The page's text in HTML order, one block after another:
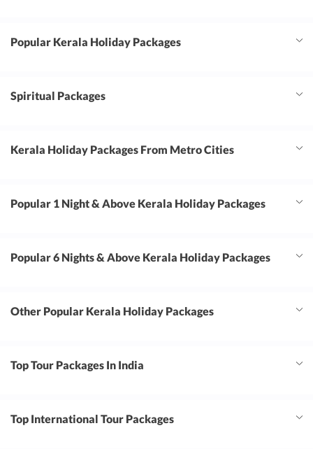
corporate or leisure trip. Thank you for making
Popular Kerala Holiday Packages
Spiritual Packages
Kerala Holiday Packages From Metro Cities
Popular 1 Night & Above Kerala Holiday Packages
Popular 6 Nights & Above Kerala Holiday Packages
Other Popular Kerala Holiday Packages
Top Tour Packages In India
Top International Tour Packages